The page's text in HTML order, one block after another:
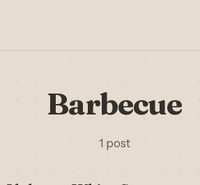
Barbecue
1 post